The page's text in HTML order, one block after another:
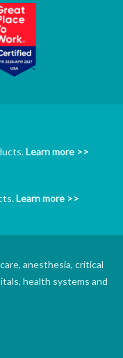
Learn more >>
Learn more >>
anesthesia, critical
health systems and